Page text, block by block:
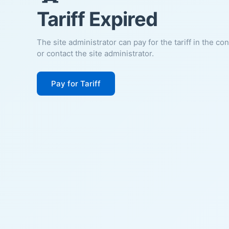
Tariff Expired
The site administrator can pay for the tariff in the
or contact the site administrator.
Pay for Tariff